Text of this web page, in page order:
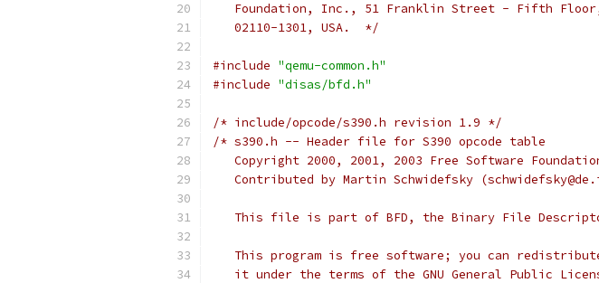
Foundation, Inc., 51 Franklin Street - Fifth
   02110-1301, USA.  */
#include "qemu-common.h"
#include "disas/bfd.h"
/* include/opcode/s390.h revision 1.9 */
/* s390.h -- Header file for S390 opcode table
Copyright 2000, 2001, 2003 Free Software
Contributed by Martin Schwidefsky
This file is part of BFD, the Binary File
This program is free software; you can
it under the terms of the GNU General Public